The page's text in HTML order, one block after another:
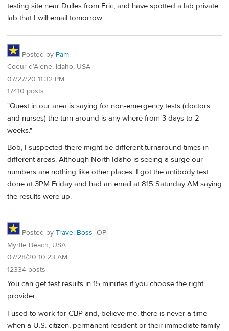
testing site near Dulles from Eric, and have spotted a lab private
lab that I will email tomorrow.
Posted by Pam
Coeur d’Alene, Idaho, USA
07/27/20 11:32 PM
17410 posts
"Quest in our area is saying for non-emergency tests (doctors
and nurses) the turn around is any where from 3 days to 2
weeks."
Bob, I suspected there might be different turnaround times in
different areas. Although North Idaho is seeing a surge our
numbers are nothing like other places. I got the antibody test
done at 3PM Friday and had an email at 815 Saturday AM saying
the results were up.
Posted by Travel Boss OP
Myrtle Beach, USA
07/28/20 10:23 AM
12334 posts
You can get test results in 15 minutes if you choose the right
provider.
I used to work for CBP and, believe me, there is never a time
when a U.S. citizen, permanent resident or their immediate family